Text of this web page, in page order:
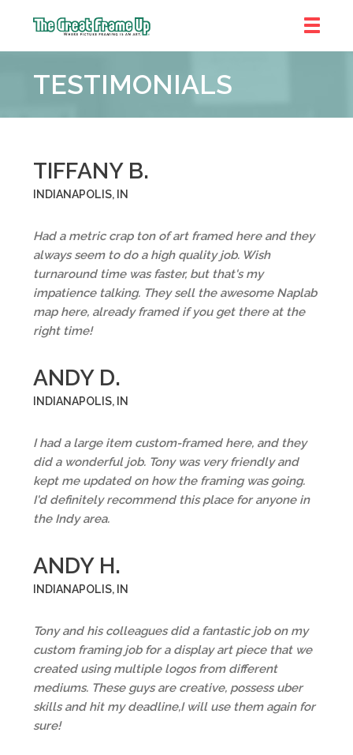
Frame
TESTIMONIALS
TIFFANY B.
INDIANAPOLIS, IN
Had a metric crap ton of art framed here and they
always seem to do a high quality job. Wish
turnaround time was faster, but that's my
impatience talking. They sell the awesome Naplab
map here, already framed if you get there at the
right time!
ANDY D.
INDIANAPOLIS, IN
I had a large item custom-framed here, and they
did a wonderful job. Tony was very friendly and
kept me updated on how the framing was going.
I'd definitely recommend this place for anyone in
the Indy area.
ANDY H.
INDIANAPOLIS, IN
Tony and his colleagues did a fantastic job on my
custom framing job for a display art piece that we
created using multiple logos from different
mediums. These guys are creative, possess uber
skills and hit my deadline,I will use them again for
sure!